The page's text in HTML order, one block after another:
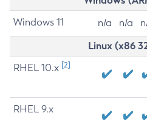
Windows 11 n/a n/a
Linux (x86
RHEL 10.x [2]
RHEL 9.x